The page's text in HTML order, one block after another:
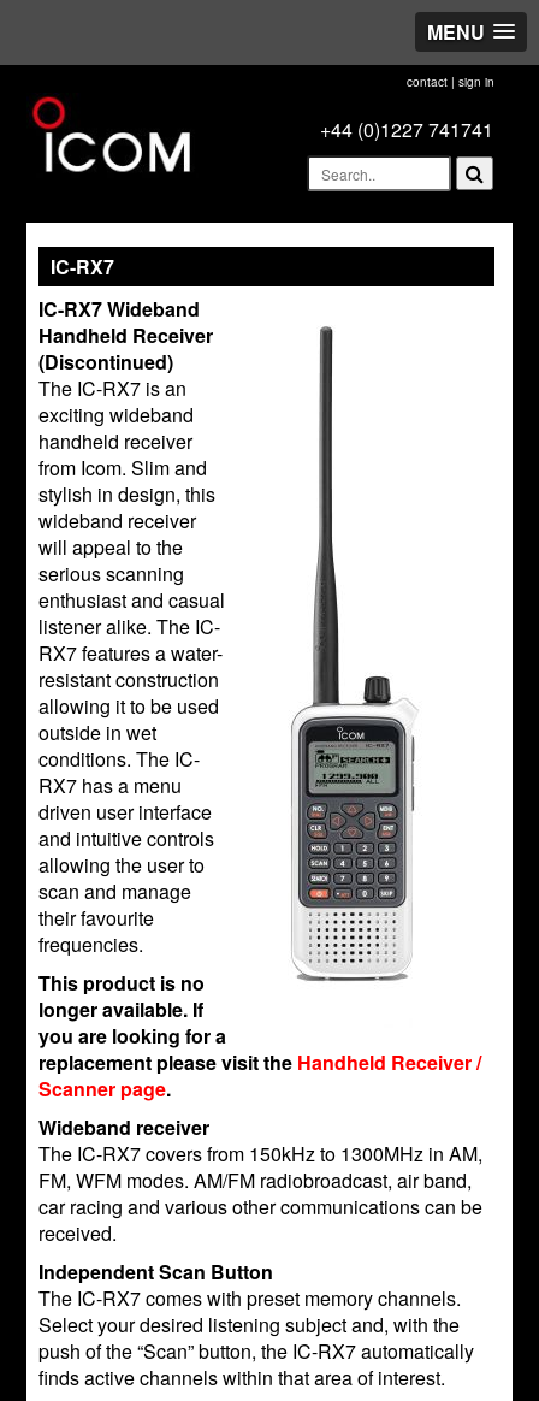
MENU
contact| sign in
+44 (0)1227 741741
IC-RX7
IC-RX7 Wideband
Handheld Receiver
(Discontinued)
The IC-RX7 is an
exciting wideband
handheld receiver
from Icom. Slim and
stylish in design, this
wideband receiver
will appeal to the
serious scanning
enthusiast and casual
listener alike. The IC-
RX7 features a water-
resistant construction
allowing it to be used
outside in wet
conditions. The IC-
RX7 has a menu
driven user interface
and intuitive controls
allowing the user to
scan and manage
their favourite
frequencies.
This product is no
longer available. If
you are looking for a
replacement please visit the Handheld Receiver /
Scanner page.
Wideband receiver
The IC-RX7 covers from 150kHz to 1300MHz in AM,
FM, WFM modes. AM/FM radiobroadcast, air band,
car racing and various other communications can be
received.
Independent Scan Button
The IC-RX7 comes with preset memory channels.
Select your desired listening subject and, with the
push of the “Scan” button, the IC-RX7 automatically
finds active channels within that area of interest.